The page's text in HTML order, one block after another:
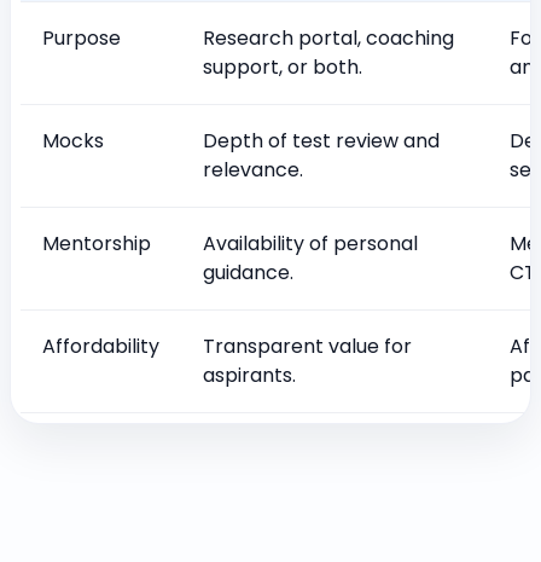
Purpose
Research portal, coaching
support, or both.
Mocks
Depth of test review and
relevance.
Mentorship
Availability of personal
guidance.
Affordability
Transparent value for
aspirants.